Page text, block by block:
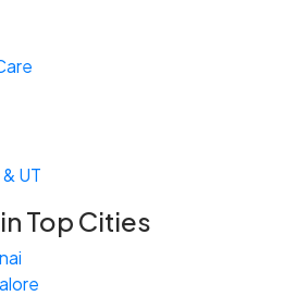
UT
Top Cities